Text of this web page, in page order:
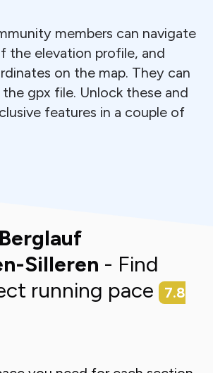
members can navigate
the elevation profile, and
on the map. They can
gpx file. Unlock these and
features in a couple of
Silleren - Find
running pace
7.8